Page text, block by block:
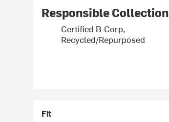
Responsible Collection
Certified B-Corp,
Recycled/Repurposed
Fit